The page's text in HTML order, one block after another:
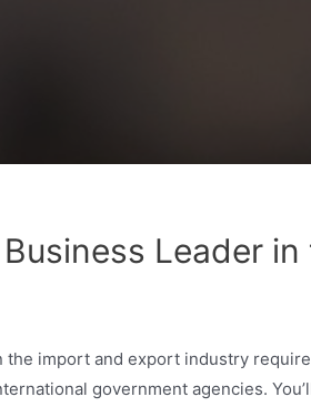
Leader
import and export industry
government agencies.